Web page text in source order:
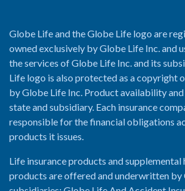
Globe Life and the Globe Life logo are
owned exclusively by Globe Life Inc. and
the services of Globe Life Inc. and its
Life logo is also protected as a copyright
by Globe Life Inc. Product availability
state and subsidiary. Each insurance
responsible for the financial obligations
products it issues.
Life insurance products and supplemental
products are offered and underwritten by